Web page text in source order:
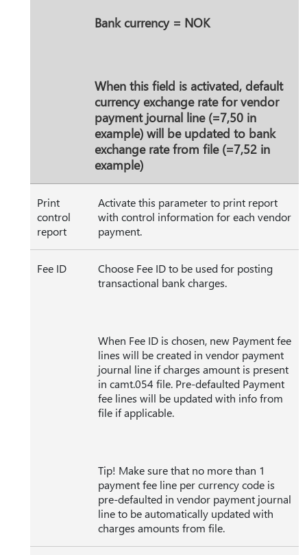
Bank currency = NOK
When this field is activated, default
currency exchange rate for vendor
payment journal line (=7,50 in
example) will be updated to bank
exchange rate from file (=7,52 in
example)
Print
control
report
Activate this parameter to print report
with control information for each vendor
payment.
Fee ID
Choose Fee ID to be used for posting
transactional bank charges.
When Fee ID is chosen, new Payment fee
lines will be created in vendor payment
journal line if charges amount is present
in camt.054 file. Pre-defaulted Payment
fee lines will be updated with info from
file if applicable.
Tip! Make sure that no more than 1
payment fee line per currency code is
pre-defaulted in vendor payment journal
line to be automatically updated with
charges amounts from file.